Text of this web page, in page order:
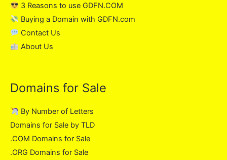
3 Reasons to use GDFN.COM
Buying a Domain with GDFN.com
Contact Us
About Us
Domains for Sale
By Number of Letters
Domains for Sale by TLD
.COM Domains for Sale
.ORG Domains for Sale